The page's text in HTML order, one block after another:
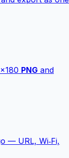
PNG and
— URL, Wi‑Fi,